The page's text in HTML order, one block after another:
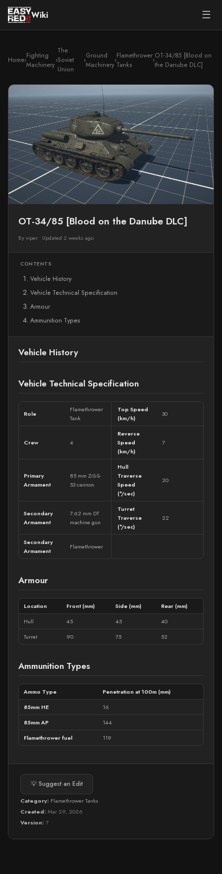
Wiki ☰
Home›
Fighting
Machinery
›
The
Soviet
Union
›
Ground
Machinery
›
Flamethrower
Tanks
›
OT-34/85 [Blood on
the Danube DLC]
OT-34/85 [Blood on the Danube DLC]
By viper • Updated 2 weeks ago
CONTENTS
Vehicle History
Vehicle Technical Specification
Armour
Ammunition Types
Vehicle History
Vehicle Technical Specification
Role
Flamethrower
Tank
Top Speed
(km/h)
30
Crew 4
Reverse
Speed
(km/h)
7
Primary
Armament
85 mm ZiS-S-
53 cannon
Hull
Traverse
Speed
(°/sec)
20
Secondary
Armament
7.62 mm DT
machine gun
Turret
Traverse
(°/sec)
22
Secondary
Armament
Flamethrower
Armour
Location Front (mm) Side (mm)
Rear (mm)
Hull
45 45
40
Turret
90 75 52
Ammunition Types
Ammo Type
Penetration at 100m (mm)
85mm HE
16
85mm AP
144
Flamethrower fuel
119
💡 Suggest an Edit
Category: Flamethrower Tanks
Created: Mar 29, 2026
Version: 7